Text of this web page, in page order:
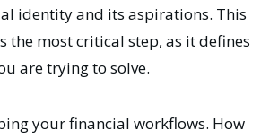
identity and its aspirations. This
the most critical step, as it defines
are trying to solve.
your financial workflows. How